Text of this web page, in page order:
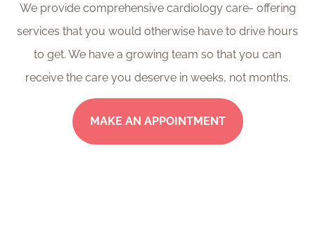
We provide comprehensive cardiology care- offering
services that you would otherwise have to drive hours
to get. We have a growing team so that you can
receive the care you deserve in weeks, not months.
MAKE AN APPOINTMENT